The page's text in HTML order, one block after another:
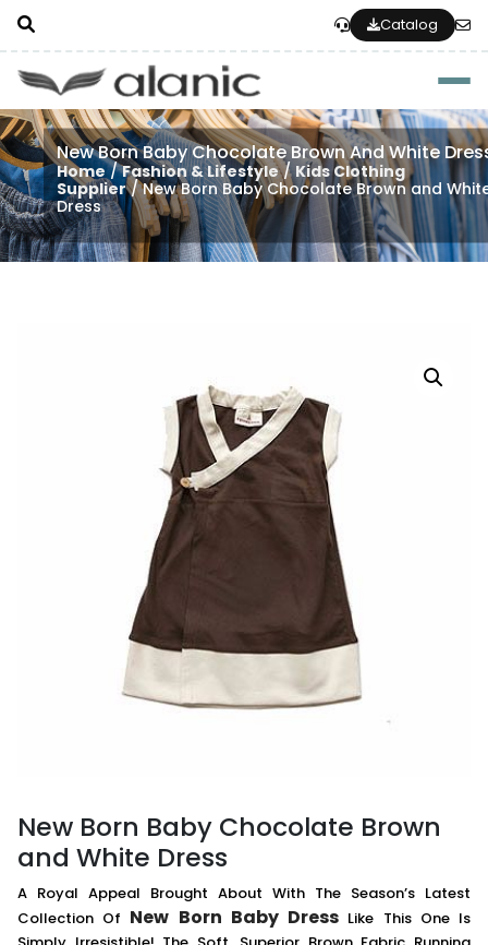
Catalog
New Born Baby Chocolate Brown And White
Home/Fashion & Lifestyle/Kids Clothing
Supplier/ New Born Baby Chocolate Brown and
Dress
New Born Baby Chocolate Brown
and White Dress
A Royal Appeal Brought About With The Season’s Latest
Collection Of New Born Baby Dress Like This One Is